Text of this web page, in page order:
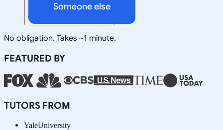
Someone else
No obligation. Takes ~1 minute.
FEATURED BY
TUTORS FROM
YaleUniversity